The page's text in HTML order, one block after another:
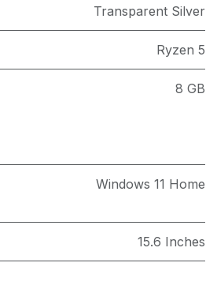
Transparent Silver
Ryzen 5
8 GB
Windows 11 Home
15.6 Inches